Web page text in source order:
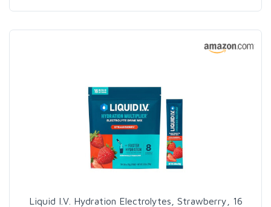
Liquid I.V. Hydration Electrolytes, Strawberry, 16